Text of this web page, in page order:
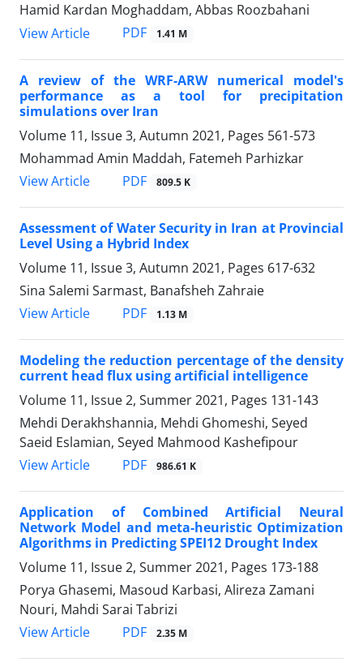
Hamid Kardan Moghaddam, Abbas Roozbahani
View Article
PDF 1.41 M
A review of the WRF-ARW numerical model's
performance as a tool for precipitation
simulations over Iran
Volume 11, Issue 3, Autumn 2021, Pages 561-573
Mohammad Amin Maddah, Fatemeh Parhizkar
View Article
PDF 809.5 K
Assessment of Water Security in Iran at Provincial
Level Using a Hybrid Index
Volume 11, Issue 3, Autumn 2021, Pages 617-632
Sina Salemi Sarmast, Banafsheh Zahraie
View Article
PDF 1.13 M
Modeling the reduction percentage of the density
current head flux using artificial intelligence
Volume 11, Issue 2, Summer 2021, Pages 131-143
Mehdi Derakhshannia, Mehdi Ghomeshi, Seyed
Saeid Eslamian, Seyed Mahmood Kashefipour
View Article
PDF 986.61 K
Application of Combined Artificial Neural
Network Model and meta-heuristic Optimization
Algorithms in Predicting SPEI12 Drought Index
Volume 11, Issue 2, Summer 2021, Pages 173-188
Porya Ghasemi, Masoud Karbasi, Alireza Zamani
Nouri, Mahdi Sarai Tabrizi
View Article
PDF 2.35 M